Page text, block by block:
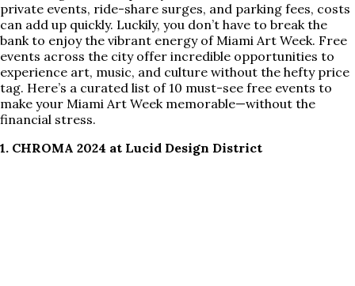
private events, ride-share surges, and parking fees, costs
can add up quickly. Luckily, you don’t have to break the
bank to enjoy the vibrant energy of Miami Art Week. Free
events across the city offer incredible opportunities to
experience art, music, and culture without the hefty price
tag. Here’s a curated list of 10 must-see free events to
make your Miami Art Week memorable—without the
financial stress.
1. CHROMA 2024 at Lucid Design District